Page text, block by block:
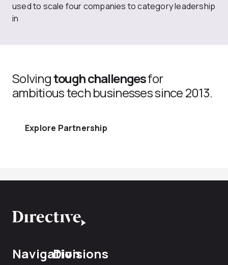
used to scale four companies to category leadership
in
Solvingtough challengesfor
ambitious tech businesses since 2013.
Explore Partnership
NavigationDivisions